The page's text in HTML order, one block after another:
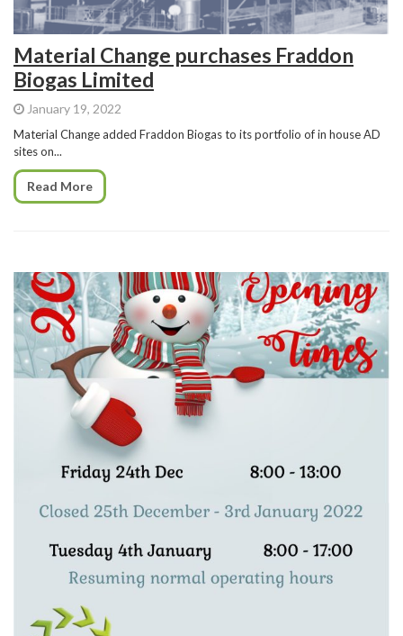
Material Change purchases Fraddon
Biogas Limited
January 19, 2022
Material Change added Fraddon Biogas to its portfolio of in house AD
sites on...
Read More